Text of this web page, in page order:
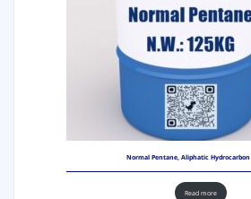
Normal Pentane, Aliphatic
Read more